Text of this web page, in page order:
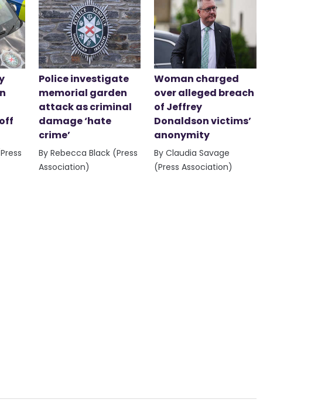
Police investigate
memorial garden
attack as criminal
damage ‘hate
crime’
By Rebecca Black (Press
Association)
Woman charged
over alleged breach
of Jeffrey
Donaldson victims’
anonymity
By Claudia Savage
(Press Association)